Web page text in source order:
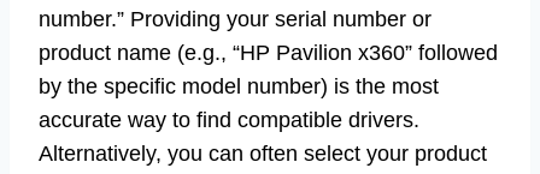
number.” Providing your serial number or
product name (e.g., “HP Pavilion x360” followed
by the specific model number) is the most
accurate way to find compatible drivers.
Alternatively, you can often select your product